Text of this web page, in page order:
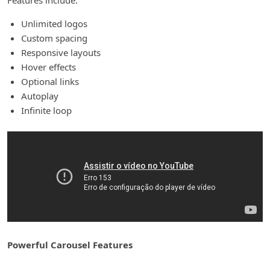
Unlimited logos
Custom spacing
Responsive layouts
Hover effects
Optional links
Autoplay
Infinite loop
Powerful Carousel Features